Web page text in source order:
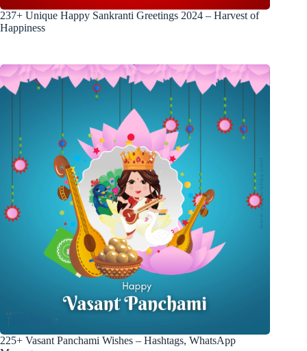
237+ Unique Happy Sankranti Greetings 2024 – Harvest of
Happiness
225+ Vasant Panchami Wishes – Hashtags, WhatsApp